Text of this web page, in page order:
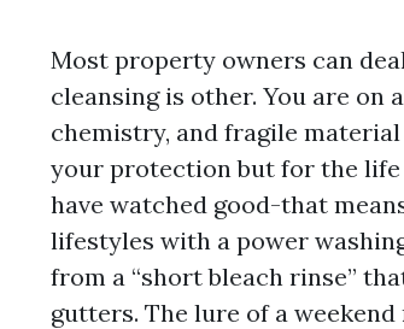
Most property owners can
cleansing is other. You are on
chemistry, and fragile
your protection but for the
have watched good-that
lifestyles with a power
from a “short bleach rinse”
gutters. The lure of a